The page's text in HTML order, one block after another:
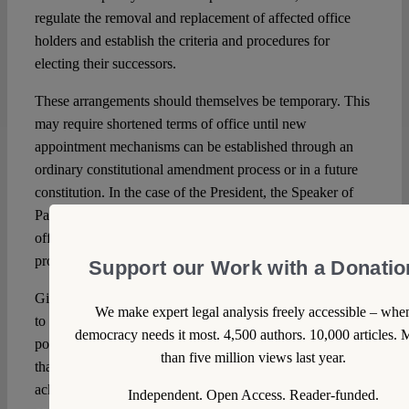
regulate the removal and replacement of affected office
holders and establish the criteria and procedures for
electing their successors.
These arrangements should themselves be temporary. This
may require shortened terms of office until new
appointment mechanisms can be established through an
ordinary constitutional amendment process or in a future
constitution. In the case of the President, the Speaker of
Parliament could temporarily assume the functions of the
office until a successor is elected through a negotiated
process.
Given the refusal of these actors, especially the President,
to resign, both options would amount to a form of
popularly legitimized parliamentary coup: a workaround
that can only be defended as a tragic and openly
acknowledged constitutional wrong committed to avoid
Support our Work with a
We make expert legal analysis freely accessible –
democracy needs it most. 4,500 authors. 10,000 articles.
than five million views last year.
Independent. Open Access. Reader-funded.